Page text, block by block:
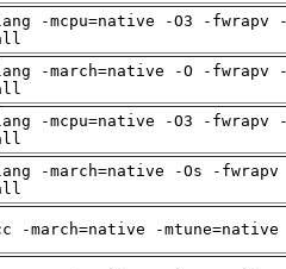
-mcpu=native -O3 -fwrapv
-march=native -O -fwrapv
-mcpu=native -O3 -fwrapv
-march=native -Os -
-march=native -